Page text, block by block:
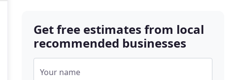
Get free estimates from local
recommended businesses
Your name